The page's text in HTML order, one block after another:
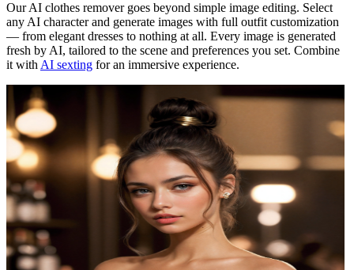
Our AI clothes remover goes beyond simple image editing. Select
any AI character and generate images with full outfit customization
— from elegant dresses to nothing at all. Every image is generated
fresh by AI, tailored to the scene and preferences you set. Combine
it with AI sexting for an immersive experience.